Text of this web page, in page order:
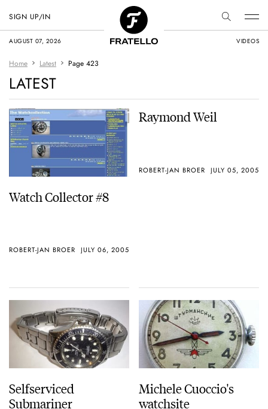
AUGUST 07, 2026 VIDEOS
SIGN UP/IN
Home Latest Page 423
LATEST
Watch Collector #8
ROBERT-JAN BROER JULY 06, 2005
Raymond Weil
ROBERT-JAN BROER JULY 05, 2005
Selfserviced
Submariner
Michele Cuoccio's
watchsite